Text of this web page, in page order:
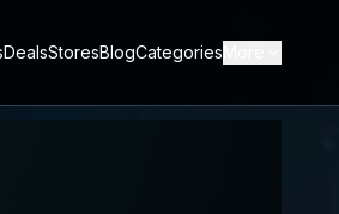
DealsStoresBlogCategories